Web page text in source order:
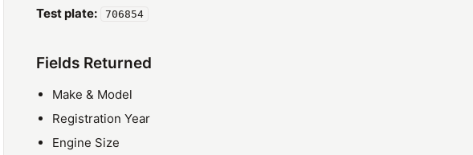
Test plate: 706854
Fields Returned
Make & Model
Registration Year
Engine Size